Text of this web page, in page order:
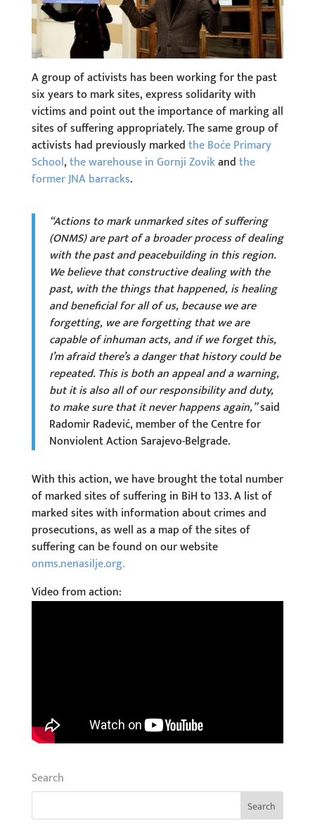
A group of activists has been working for the past
six years to mark sites, express solidarity with
victims and point out the importance of marking all
sites of suffering appropriately. The same group of
activists had previously markedthe Boće Primary
School,the warehouse in Gornji Zovikandthe
former JNA barracks.
“Actions to mark unmarked sites of suffering
(ONMS) are part of a broader process of dealing
with the past and peacebuilding in this region.
We believe that constructive dealing with the
past, with the things that happened, is healing
and beneficial for all of us, because we are
forgetting, we are forgetting that we are
capable of inhuman acts, and if we forget this,
I’m afraid there’s a danger that history could be
repeated. This is both an appeal and a warning,
but it is also all of our responsibility and duty,
to make sure that it never happens again,”said
Radomir Radević, member of the Centre for
Nonviolent Action Sarajevo-Belgrade.
With this action, we have brought the total number
of marked sites of suffering in BiH to 133. A list of
marked sites with information about crimes and
prosecutions, as well as a map of the sites of
suffering can be found on our website
onms.nenasilje.org.
Video from action:
Search